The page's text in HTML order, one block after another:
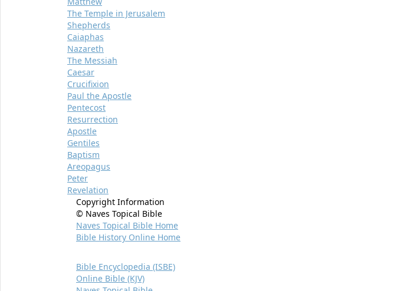
The Temple in Jerusalem
Shepherds
Caiaphas
Nazareth
The Messiah
Caesar
Crucifixion
Paul the Apostle
Pentecost
Resurrection
Apostle
Gentiles
Baptism
Areopagus
Peter
Revelation
Copyright Information
© Naves Topical Bible
Naves Topical Bible Home
Bible History Online Home
Bible Encyclopedia (ISBE)
Online Bible (KJV)